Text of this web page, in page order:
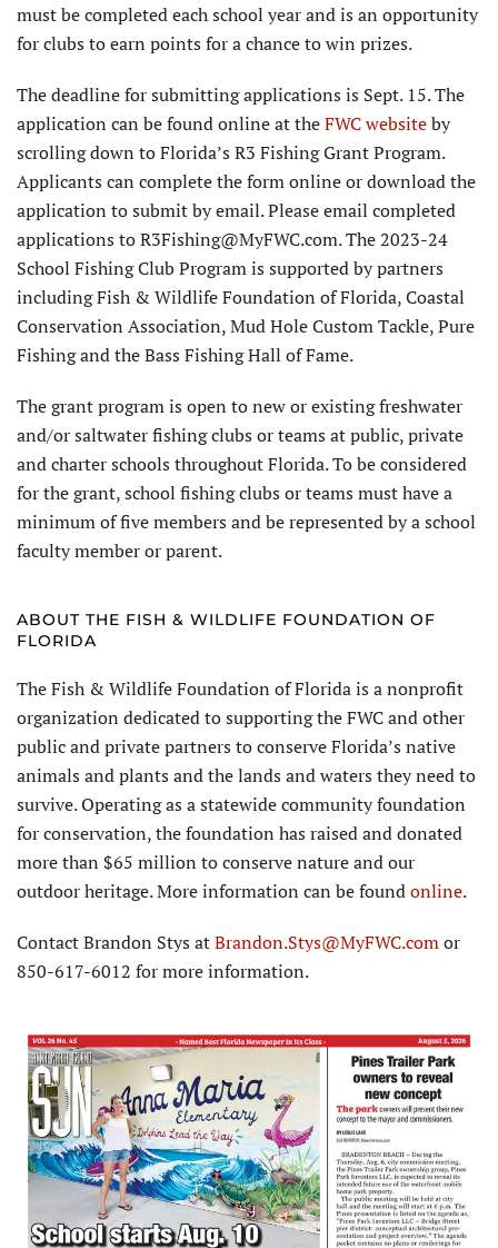
must be completed each school year and is an opportunity
for clubs to earn points for a chance to win prizes.
The deadline for submitting applications is Sept. 15. The
application can be found online at theFWC websiteby
scrolling down to Florida’s R3 Fishing Grant Program.
Applicants can complete the form online or download the
application to submit by email. Please email completed
applications to R3Fishing@MyFWC.com. The 2023-24
School Fishing Club Program is supported by partners
including Fish & Wildlife Foundation of Florida, Coastal
Conservation Association, Mud Hole Custom Tackle, Pure
Fishing and the Bass Fishing Hall of Fame.
The grant program is open to new or existing freshwater
and/or saltwater fishing clubs or teams at public, private
and charter schools throughout Florida. To be considered
for the grant, school fishing clubs or teams must have a
minimum of five members and be represented by a school
faculty member or parent.
ABOUT THE FISH & WILDLIFE FOUNDATION OF
FLORIDA
The Fish & Wildlife Foundation of Florida is a nonprofit
organization dedicated to supporting the FWC and other
public and private partners to conserve Florida’s native
animals and plants and the lands and waters they need to
survive. Operating as a statewide community foundation
for conservation, the foundation has raised and donated
more than $65 million to conserve nature and our
outdoor heritage. More information can be foundonline.
Contact Brandon Stys atBrandon.Stys@MyFWC.comor
850-617-6012 for more information.